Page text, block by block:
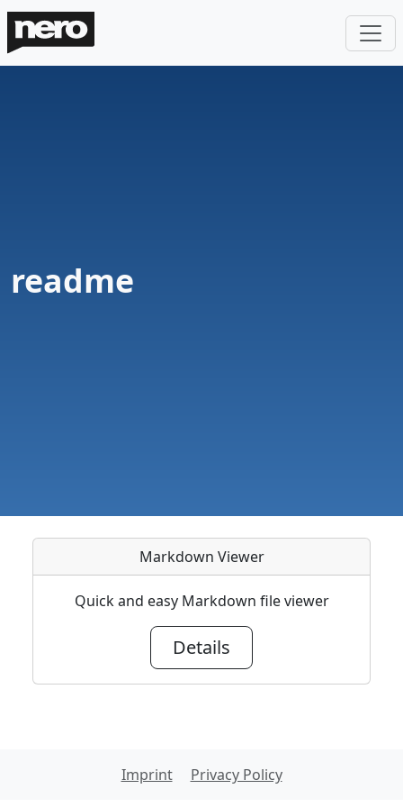
readme
Markdown Viewer
Quick and easy Markdown file viewer
Details
Imprint Privacy Policy